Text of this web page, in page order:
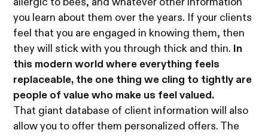
allergic to bees, and whatever other information
you learn about them over the years. If your clients
feel that you are engaged in knowing them, then
they will stick with you through thick and thin.
In
this modern world where everything feels
replaceable, the one thing we cling to tightly are
people of value who make us feel valued.
That giant database of client information will also
allow you to offer them personalized offers. The